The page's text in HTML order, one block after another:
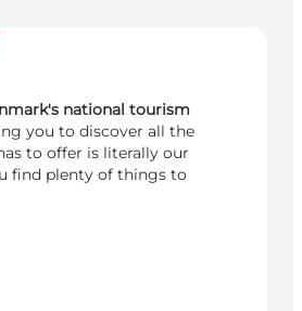
national tourism
you to discover all the
to offer is literally our
find plenty of things to